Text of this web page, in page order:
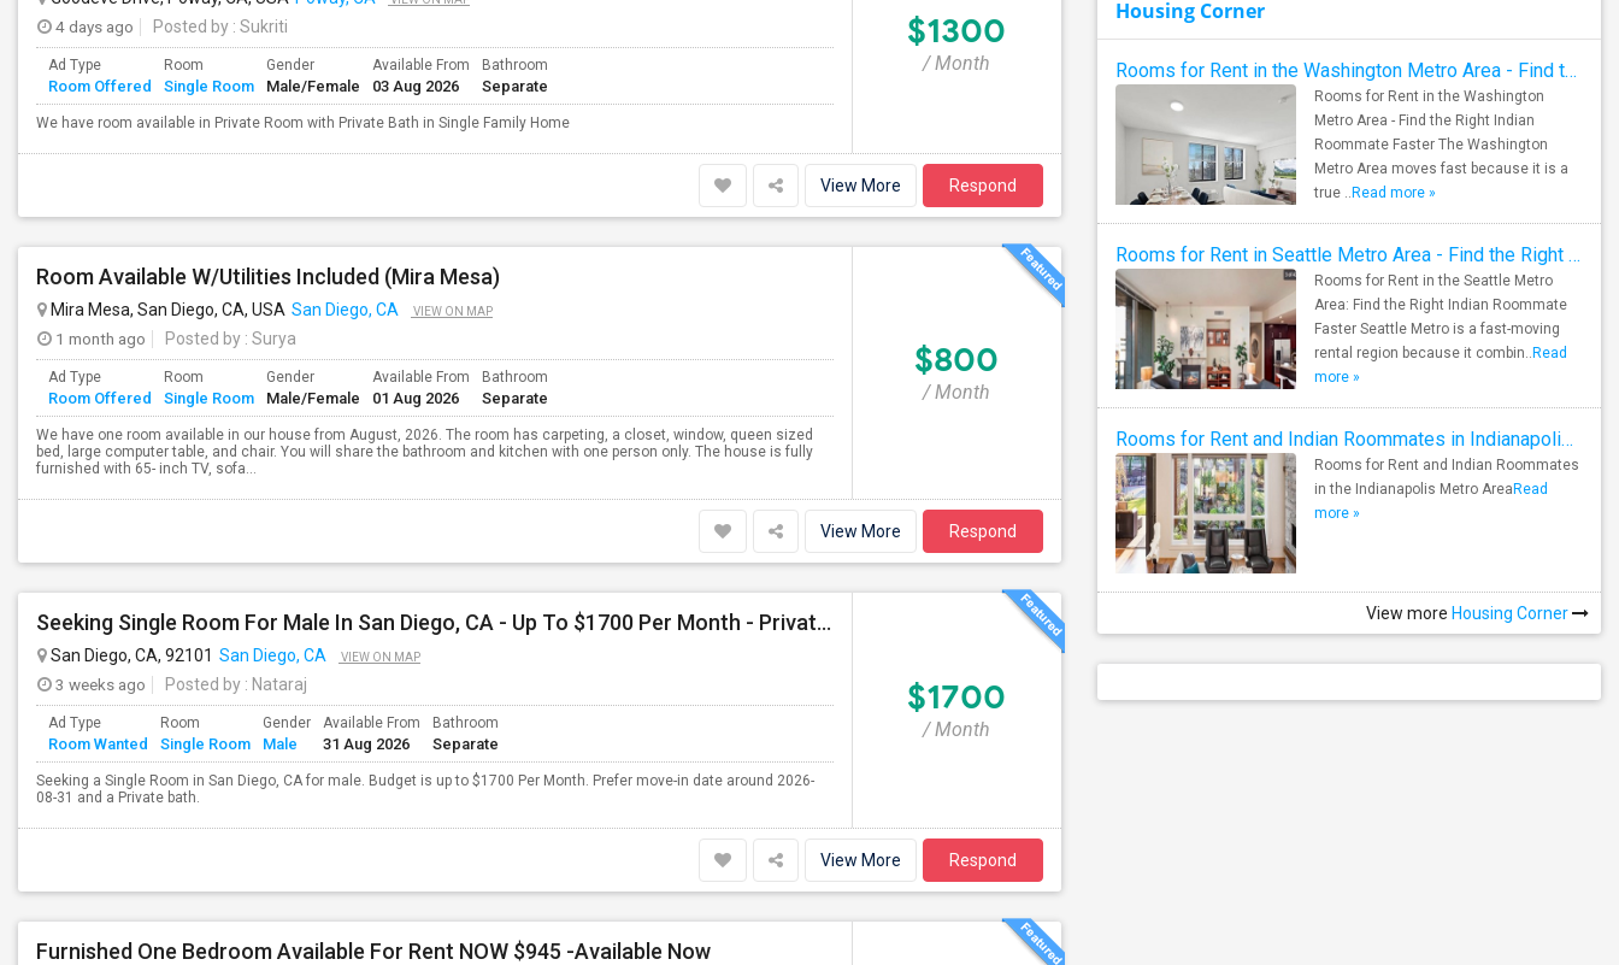
4 days ago Posted by : Sukriti
Ad Type
Room Offered
Room
Single Room
Gender
Male/Female
Available From
03 Aug 2026
Bathroom
Separate
We have room available in Private Room with Private Bath in Single Family Home
$1300
/ Month
View More Respond
Room Available W/Utilities Included (Mira Mesa)
Mira Mesa, San Diego, CA, USA San Diego, CA VIEW ON MAP
1 month ago Posted by : Surya
Ad Type
Room Offered
Room
Single Room
Gender
Male/Female
Available From
01 Aug 2026
Bathroom
Separate
We have one room available in our house from August, 2026. The room has carpeting, a closet, window, queen sized
bed, large computer table, and chair. You will share the bathroom and kitchen with one person only. The house is fully
furnished with 65- inch TV, sofa...
$800
/ Month
View More Respond
Seeking Single Room For Male In San Diego, CA - Up To $1700 Per Month - Private Bath
San Diego, CA, 92101 San Diego, CA VIEW ON MAP
3 weeks ago Posted by : Nataraj
Ad Type
Room Wanted
Room
Single Room
Gender
Male
Available From
31 Aug 2026
Bathroom
Separate
Seeking a Single Room in San Diego, CA for male. Budget is up to $1700 Per Month. Prefer move-in date around 2026-
08-31 and a Private bath.
$1700
/ Month
View More Respond
Furnished One Bedroom Available For Rent NOW $945 -Available Now
Housing Corner
Rooms for Rent in the Washington Metro Area - Find the Right Indian Roommate Faster
Rooms for Rent in the Washington
Metro Area - Find the Right Indian
Roommate Faster The Washington
Metro Area moves fast because it is a
true .. Read more »
Rooms for Rent in Seattle Metro Area - Find the Right Indian Roommate Faster
Rooms for Rent in the Seattle Metro
Area: Find the Right Indian Roommate
Faster Seattle Metro is a fast-moving
rental region because it combin.. Read
more »
Rooms for Rent and Indian Roommates in Indianapolis Metro Area
Rooms for Rent and Indian Roommates
in the Indianapolis Metro Area Read
more »
View more Housing Corner